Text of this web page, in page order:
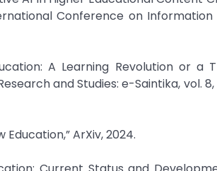
Conference on Information
A Learning Revolution or a
and Studies: e-Saintika, vol. 8,
ArXiv, 2024.